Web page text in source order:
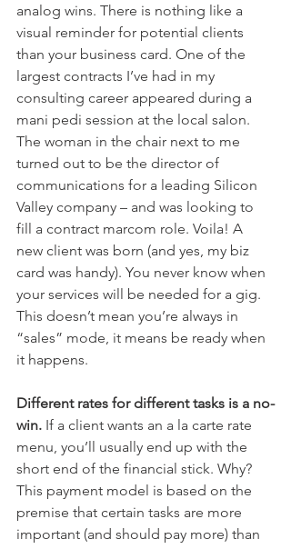
analog wins. There is nothing like a
visual reminder for potential clients
than your business card. One of the
largest contracts I’ve had in my
consulting career appeared during a
mani pedi session at the local salon.
The woman in the chair next to me
turned out to be the director of
communications for a leading Silicon
Valley company – and was looking to
fill a contract marcom role. Voila! A
new client was born (and yes, my biz
card was handy). You never know when
your services will be needed for a gig.
This doesn’t mean you’re always in
“sales” mode, it means be ready when
it happens.
Different rates for different tasks is a no-
win. If a client wants an a la carte rate
menu, you’ll usually end up with the
short end of the financial stick. Why?
This payment model is based on the
premise that certain tasks are more
important (and should pay more) than